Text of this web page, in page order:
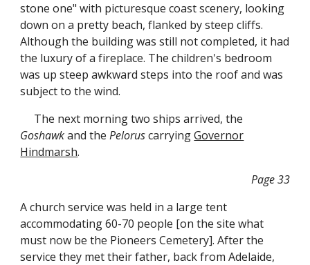
stone one" with picturesque coast scenery, looking
down on a pretty beach, flanked by steep cliffs.
Although the building was still not completed, it had
the luxury of a fireplace. The children's bedroom
was up steep awkward steps into the roof and was
subject to the wind.
The next morning two ships arrived, the
Goshawkand thePeloruscarryingGovernor
Hindmarsh.
Page 33
A church service was held in a large tent
accommodating 60-70 people [on the site what
must now be the Pioneers Cemetery]. After the
service they met their father, back from Adelaide,